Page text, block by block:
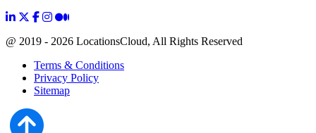
@ 2019 - 2026 LocationsCloud, All Rights Reserved
Terms & Conditions
Privacy Policy
Sitemap